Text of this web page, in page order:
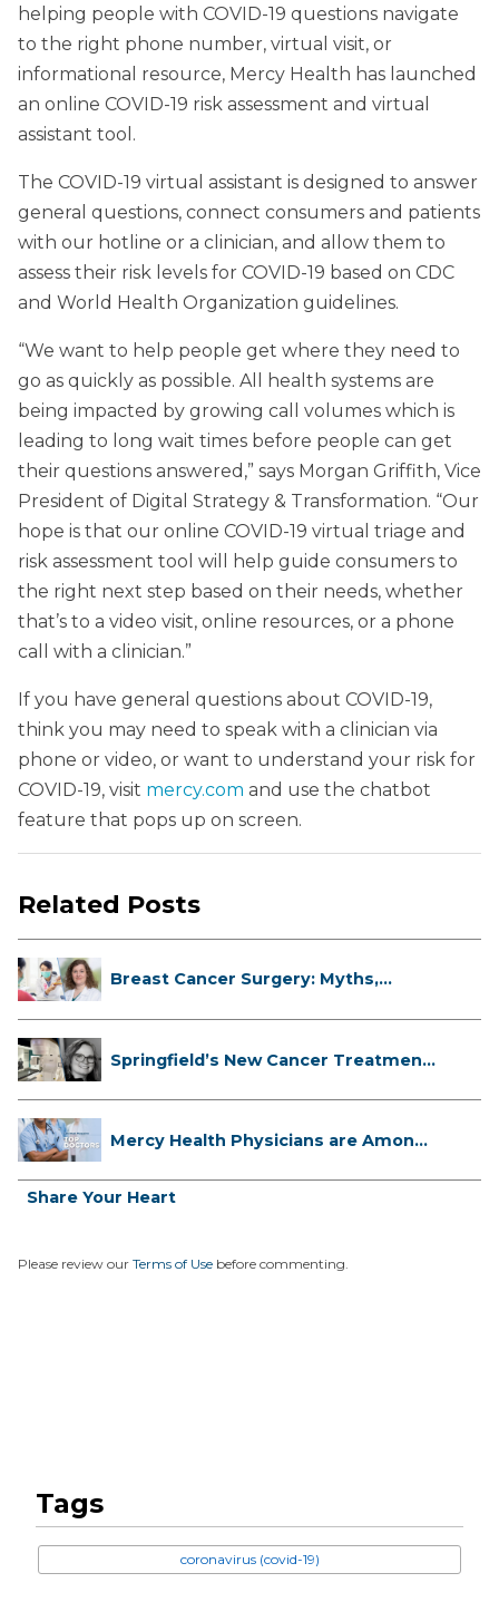
helping people with COVID-19 questions navigate
to the right phone number, virtual visit, or
informational resource, Mercy Health has launched
an online COVID-19 risk assessment and virtual
assistant tool.
The COVID-19 virtual assistant is designed to answer
general questions, connect consumers and patients
with our hotline or a clinician, and allow them to
assess their risk levels for COVID-19 based on CDC
and World Health Organization guidelines.
“We want to help people get where they need to
go as quickly as possible. All health systems are
being impacted by growing call volumes which is
leading to long wait times before people can get
their questions answered,” says Morgan Griffith, Vice
President of Digital Strategy & Transformation. “Our
hope is that our online COVID-19 virtual triage and
risk assessment tool will help guide consumers to
the right next step based on their needs, whether
that’s to a video visit, online resources, or a phone
call with a clinician.”
If you have general questions about COVID-19,
think you may need to speak with a clinician via
phone or video, or want to understand your risk for
COVID-19, visit mercy.com and use the chatbot
feature that pops up on screen.
Related Posts
Breast Cancer Surgery: Myths,
Springfield’s New Cancer Treatment
Mercy Health Physicians are Among
Share Your Heart
Please review our Terms of Use before commenting.
Tags
coronavirus (covid-19)